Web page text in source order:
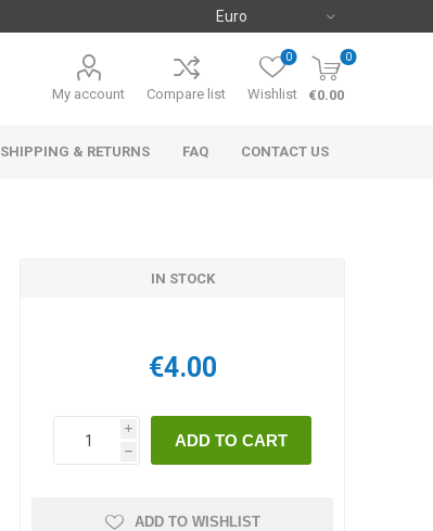
My account Compare list Wishlist
0 0
€0.00
SHIPPING & RETURNS FAQ CONTACT US
IN STOCK
€4.00
i
h
ADD TO WISHLIST